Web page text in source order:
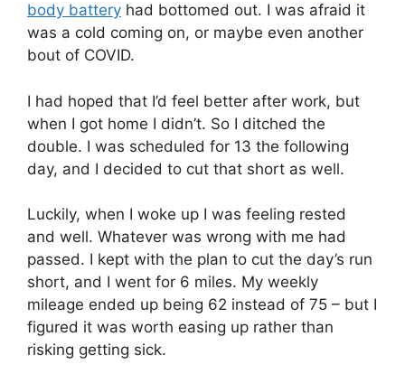
body battery had bottomed out. I was afraid it
was a cold coming on, or maybe even another
bout of COVID.
I had hoped that I’d feel better after work, but
when I got home I didn’t. So I ditched the
double. I was scheduled for 13 the following
day, and I decided to cut that short as well.
Luckily, when I woke up I was feeling rested
and well. Whatever was wrong with me had
passed. I kept with the plan to cut the day’s run
short, and I went for 6 miles. My weekly
mileage ended up being 62 instead of 75 – but I
figured it was worth easing up rather than
risking getting sick.